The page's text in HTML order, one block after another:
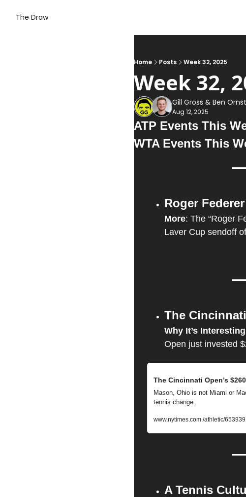
The Draw
Home Posts Week 32, 2025
Week 32,
Gill Gross & Ben
Aug 12, 2025
ATP Events This
WTA Events This
Roger
More: The “Roger
Laver Cup sendoff
The
Why It’s
Open just invested
The Cincinnati Open’s
Mason, Ohio is not Miami or
tennis change.
www.nytimes.com./athletic/
A Tennis